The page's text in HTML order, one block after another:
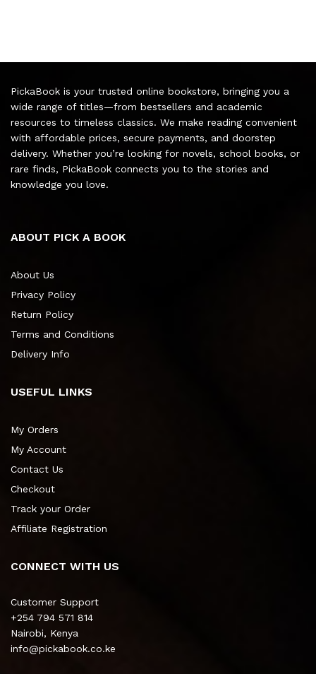
PickaBook is your trusted online bookstore, bringing you a
wide range of titles—from bestsellers and academic
resources to timeless classics. We make reading convenient
with affordable prices, secure payments, and doorstep
delivery. Whether you’re looking for novels, school books, or
rare finds, PickaBook connects you to the stories and
knowledge you love.
ABOUT PICK A BOOK
About Us
Privacy Policy
Return Policy
Terms and Conditions
Delivery Info
USEFUL LINKS
My Orders
My Account
Contact Us
Checkout
Track your Order
Affiliate Registration
CONNECT WITH US
Customer Support
+254 794 571 814
Nairobi, Kenya
info@pickabook.co.ke